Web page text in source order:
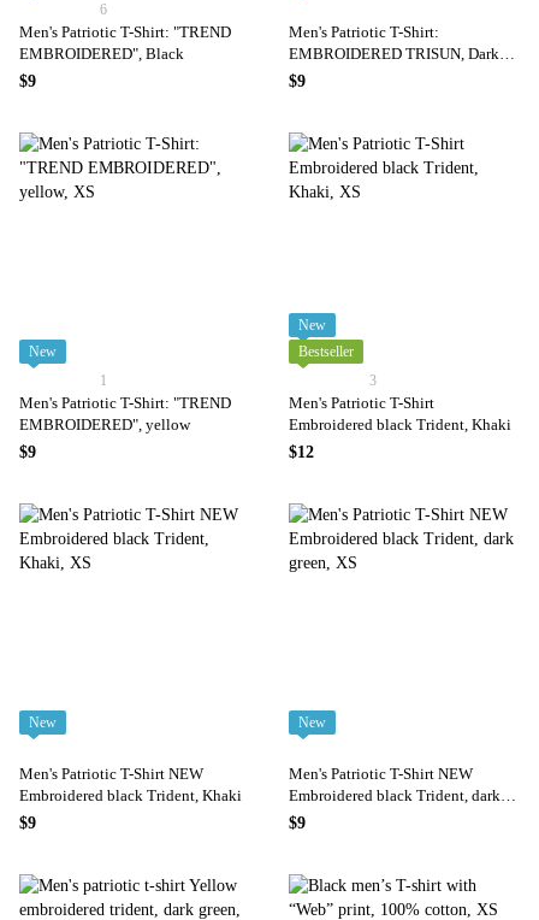
6
Men's Patriotic T-Shirt: "TREND
EMBROIDERED", Black
$9
Men's Patriotic T-Shirt:
EMBROIDERED TRISUN, Dark
Blue
$9
New
1
Men's Patriotic T-Shirt: "TREND
EMBROIDERED", yellow
$9
New
Bestseller
3
Men's Patriotic T-Shirt
Embroidered black Trident, Khaki
$12
New
Men's Patriotic T-Shirt NEW
Embroidered black Trident, Khaki
$9
New
Men's Patriotic T-Shirt NEW
Embroidered black Trident, dark
green
$9